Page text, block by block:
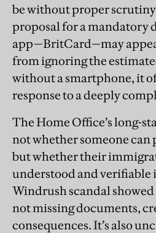
be without proper
proposal for a mandatory
app—BritCard—may
from ignoring the
without a smartphone, it
response to a deeply
The Home Office’s long-
not whether someone can
but whether their
understood and verifiable
Windrush scandal
not missing documents,
consequences. It’s also